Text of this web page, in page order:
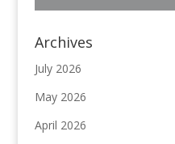
Archives
July 2026
May 2026
April 2026